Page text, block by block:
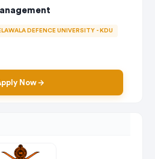
DEFENCE UNIVERSITY - KDU
Now